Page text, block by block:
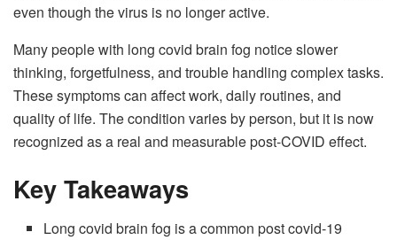
even though the virus is no longer active.
Many people with long covid brain fog notice slower
thinking, forgetfulness, and trouble handling complex tasks.
These symptoms can affect work, daily routines, and
quality of life. The condition varies by person, but it is now
recognized as a real and measurable post-COVID effect.
Key Takeaways
Long covid brain fog is a common post covid-19